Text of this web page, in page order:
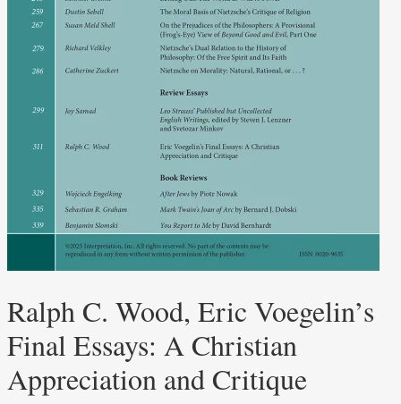
Ralph C. Wood, Eric Voegelin’s
Final Essays: A Christian
Appreciation and Critique